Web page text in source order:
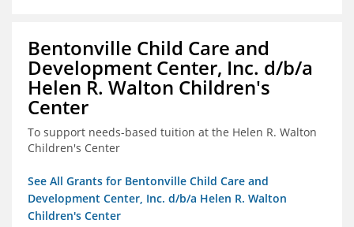
Bentonville Child Care and
Development Center, Inc. d/b/a
Helen R. Walton Children's
Center
To support needs-based tuition at the Helen R. Walton
Children's Center
See All Grants for Bentonville Child Care and
Development Center, Inc. d/b/a Helen R. Walton
Children's Center